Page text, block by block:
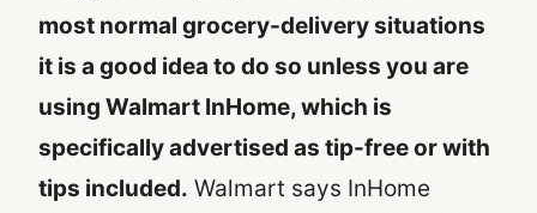
most normal grocery-delivery situations
it is a good idea to do so unless you are
using Walmart InHome, which is
specifically advertised as tip-free or with
tips included. Walmart says InHome